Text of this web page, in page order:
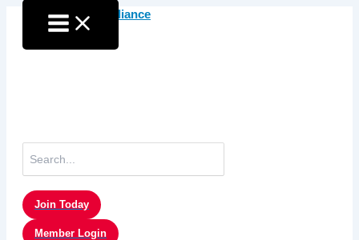
content
for:
Join Today
Member Login